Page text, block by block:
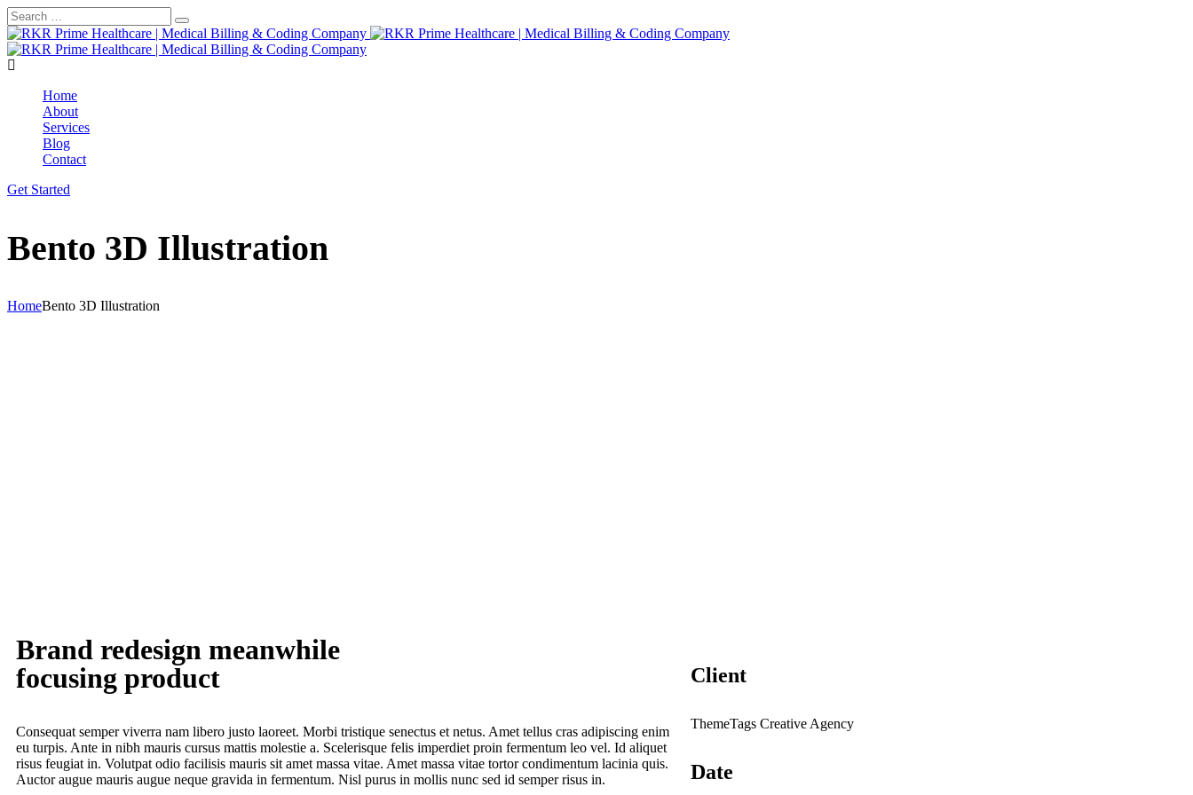
Home
About
Services
Blog
Contact
Get Started
Bento 3D Illustration
HomeBento 3D Illustration
Brand redesign meanwhile
focusing product
Consequat semper viverra nam libero justo laoreet. Morbi tristique senectus et netus. Amet tellus cras adipiscing enim
eu turpis. Ante in nibh mauris cursus mattis molestie a. Scelerisque felis imperdiet proin fermentum leo vel. Id aliquet
risus feugiat in. Volutpat odio facilisis mauris sit amet massa vitae. Amet massa vitae tortor condimentum lacinia quis.
Auctor augue mauris augue neque gravida in fermentum. Nisl purus in mollis nunc sed id semper risus in.
Client
ThemeTags Creative Agency
Date